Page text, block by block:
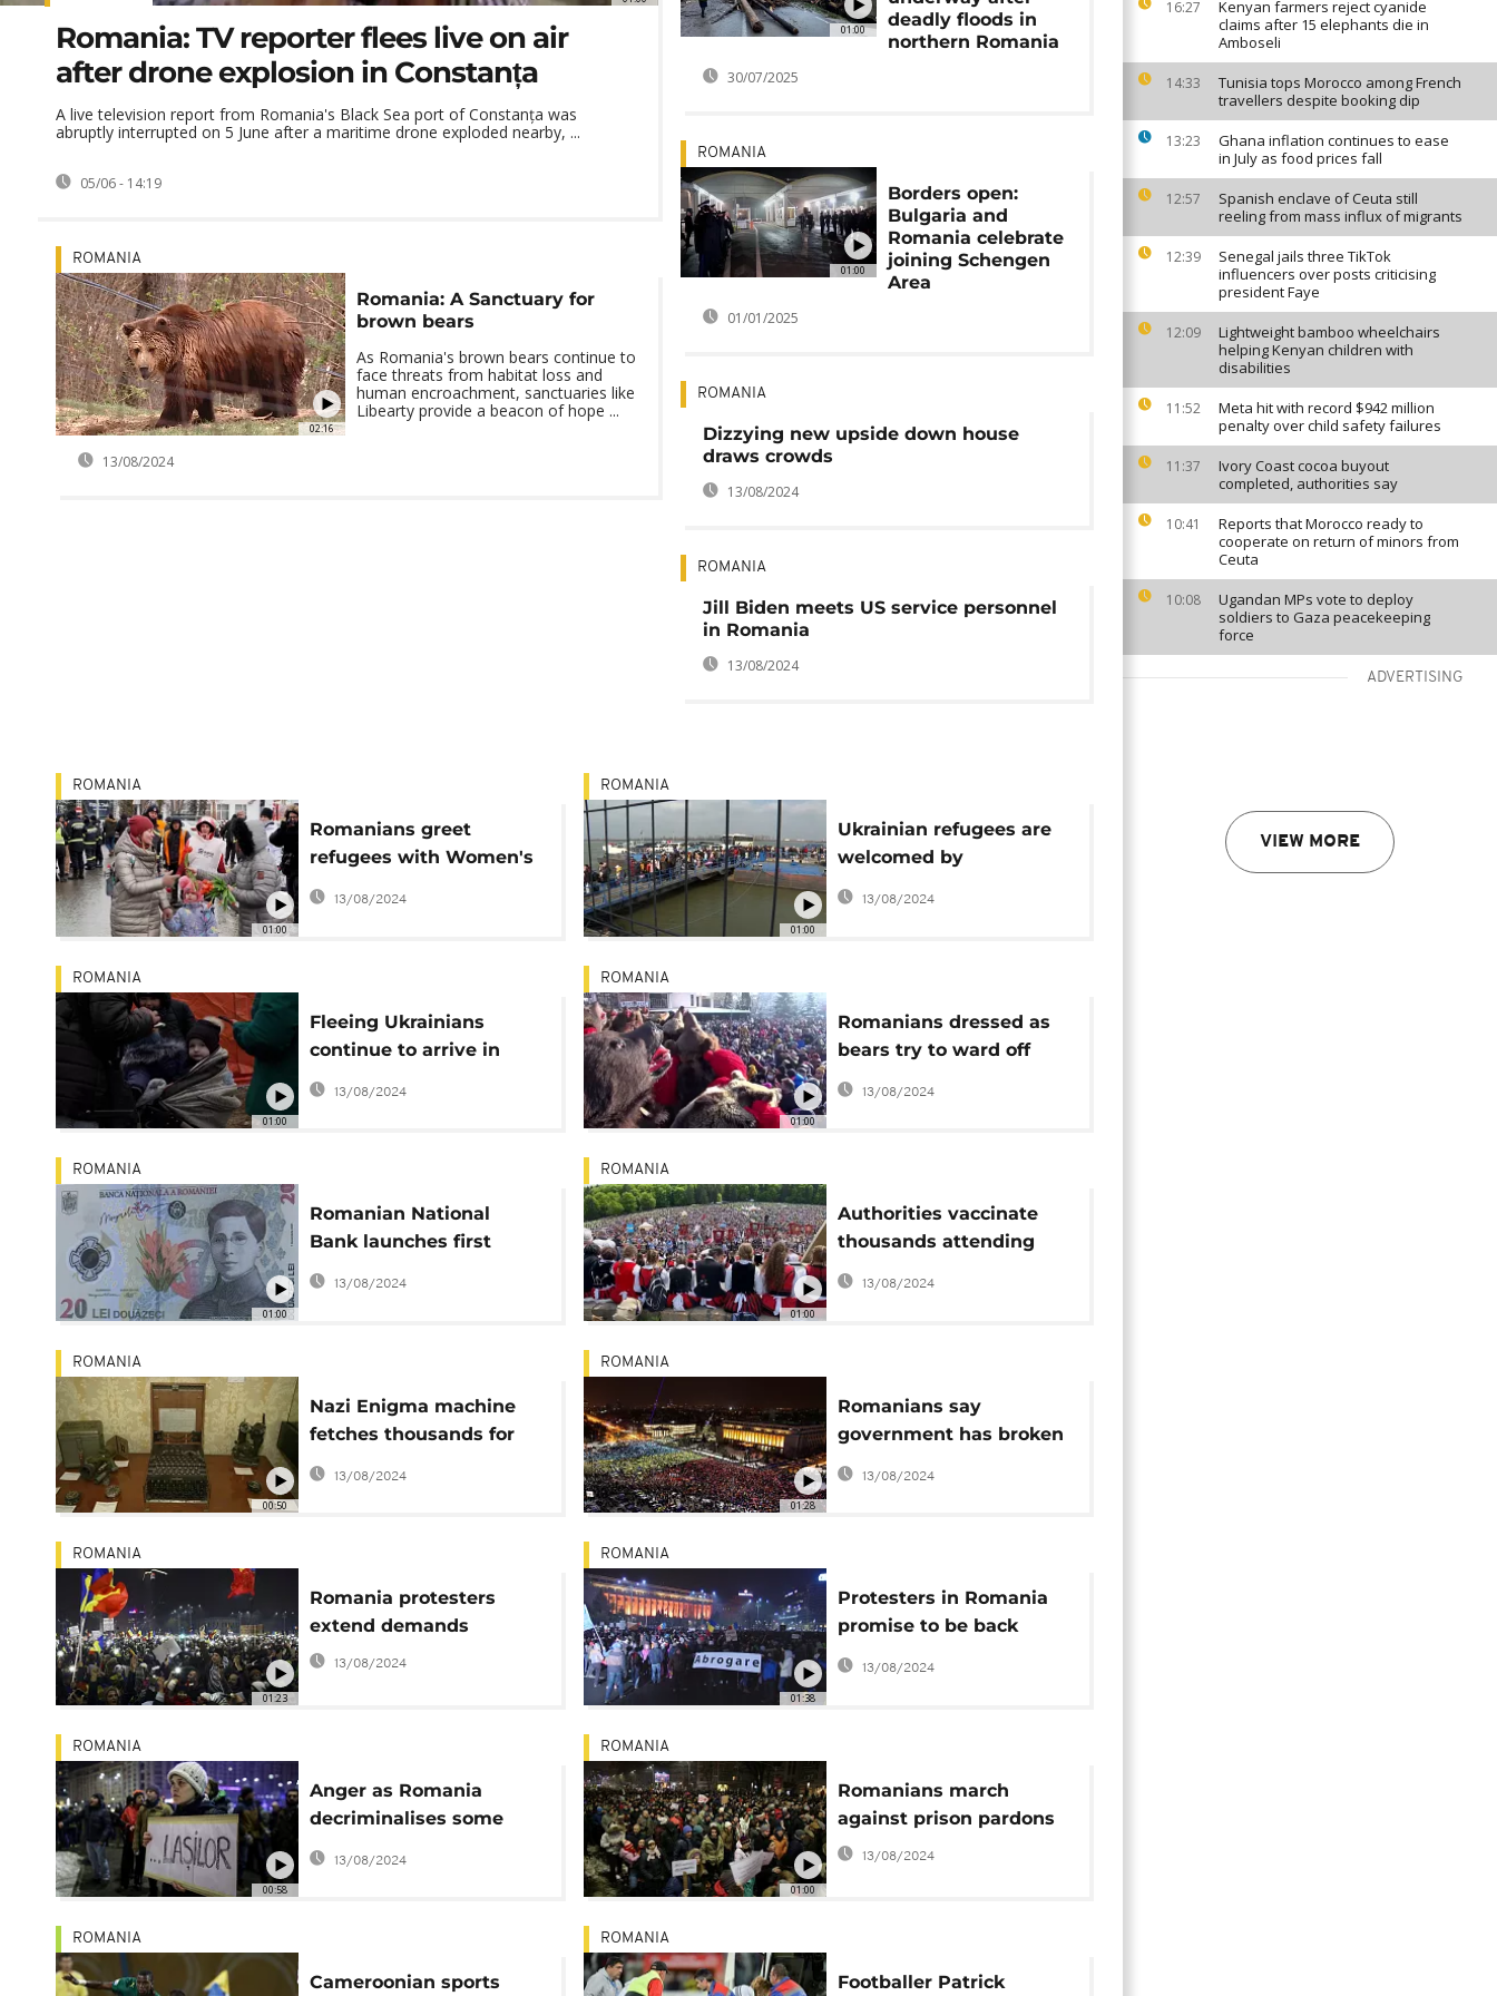
16:27
Kenyan farmers reject cyanide
claims after 15 elephants die in
Amboseli
14:33
Tunisia tops Morocco among French
travellers despite booking dip
13:23
Ghana inflation continues to ease
in July as food prices fall
12:57
Spanish enclave of Ceuta still
reeling from mass influx of migrants
12:39
Senegal jails three TikTok
influencers over posts criticising
president Faye
12:09
Lightweight bamboo wheelchairs
helping Kenyan children with
disabilities
11:52
Meta hit with record $942 million
penalty over child safety failures
11:37
Ivory Coast cocoa buyout
completed, authorities say
10:41
Reports that Morocco ready to
cooperate on return of minors from
Ceuta
10:08
Ugandan MPs vote to deploy
soldiers to Gaza peacekeeping
force
ADVERTISING
VIEW MORE
Romania: TV reporter flees live on air
after drone explosion in Constanța
A live television report from Romania's Black Sea port of Constanța was
abruptly interrupted on 5 June after a maritime drone exploded nearby, ...
05/06 - 14:19
02:16
ROMANIA
Romania: A Sanctuary for
brown bears
As Romania's brown bears continue to
face threats from habitat loss and
human encroachment, sanctuaries like
Libearty provide a beacon of hope ...
13/08/2024
01:00
deadly floods in
northern Romania
30/07/2025
01:00
ROMANIA
Borders open:
Bulgaria and
Romania celebrate
joining Schengen
Area
01/01/2025
ROMANIA
Dizzying new upside down house
draws crowds
13/08/2024
ROMANIA
Jill Biden meets US service personnel
in Romania
13/08/2024
01:00
ROMANIA
Romanians greet
refugees with Women's
Day flowers
13/08/2024
01:00
ROMANIA
Ukrainian refugees are
welcomed by
volunteers as they
enter Romania
13/08/2024
01:00
ROMANIA
Fleeing Ukrainians
continue to arrive in
Romania
13/08/2024
01:00
ROMANIA
Romanians dressed as
bears try to ward off
evil
13/08/2024
01:00
ROMANIA
Romanian National
Bank launches first
banknote with female
personality
13/08/2024
01:00
ROMANIA
Authorities vaccinate
thousands attending
Catholic pilgrimage
13/08/2024
00:50
ROMANIA
Nazi Enigma machine
fetches thousands for
canny collector
13/08/2024
01:28
ROMANIA
Romanians say
government has broken
their trust
13/08/2024
01:23
ROMANIA
Romania protesters
extend demands
13/08/2024
01:38
ROMANIA
Protesters in Romania
promise to be back
every day
13/08/2024
00:58
ROMANIA
Anger as Romania
decriminalises some
corruption offences
13/08/2024
01:00
ROMANIA
Romanians march
against prison pardons
13/08/2024
ROMANIA
Cameroonian sports
ROMANIA
Footballer Patrick